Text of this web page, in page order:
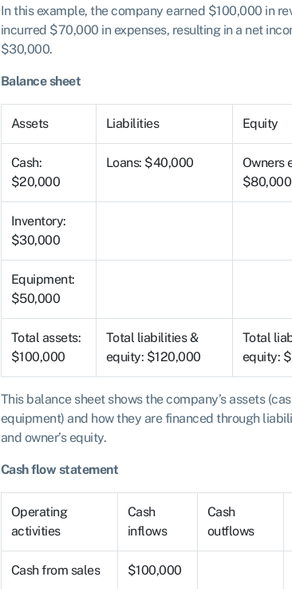
In this example, the company earned $100,000 in
incurred $70,000 in expenses, resulting in a net
$30,000.
Balance sheet
Assets Liabilities Equity
Cash:
$20,000
Loans: $40,000
Owners
$80,000
Inventory:
$30,000
Equipment:
$50,000
Total assets:
$100,000
Total liabilities &
equity: $120,000
Total
equity:
This balance sheet shows the company’s assets
equipment) and how they are financed through
and owner’s equity.
Cash flow statement
Operating
activities
Cash
inflows
Cash
outflows
Cash from sales $100,000